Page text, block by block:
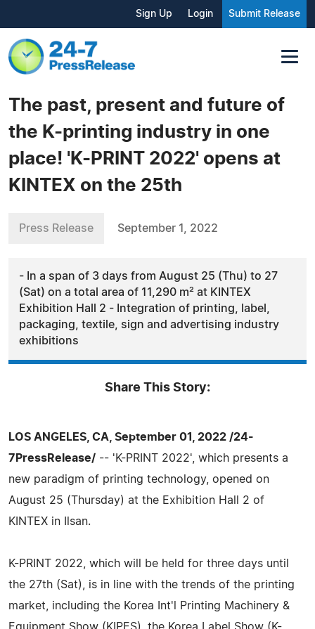
Sign Up Login Submit Release
The past, present and future of
the K-printing industry in one
place! 'K-PRINT 2022' opens at
KINTEX on the 25th
Press Release September 1, 2022
- In a span of 3 days from August 25 (Thu) to 27
(Sat) on a total area of 11,290 m² at KINTEX
Exhibition Hall 2 - Integration of printing, label,
packaging, textile, sign and advertising industry
exhibitions
Share This Story:
LOS ANGELES, CA, September 01, 2022 /24-
7PressRelease/ -- 'K-PRINT 2022', which presents a
new paradigm of printing technology, opened on
August 25 (Thursday) at the Exhibition Hall 2 of
KINTEX in Ilsan.
K-PRINT 2022, which will be held for three days until
the 27th (Sat), is in line with the trends of the printing
market, including the Korea Int'l Printing Machinery &
Equipment Show (KIPES), the Korea Label Show (K-